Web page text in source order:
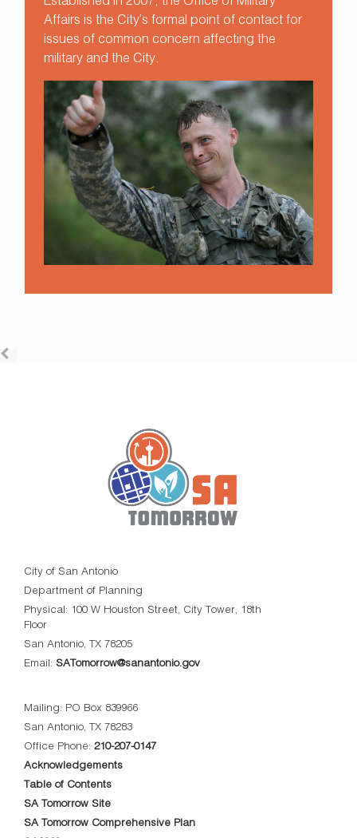
Affairs is the City’s formal point of contact for
issues of common concern affecting the
military and the City.
City of San Antonio
Department of Planning
Physical: 100 W Houston Street, City Tower, 18th
Floor
San Antonio, TX 78205
Email: SATomorrow@sanantonio.gov
Mailing: PO Box 839966
San Antonio, TX 78283
Office Phone: 210-207-0147
Acknowledgements
Table of Contents
SA Tomorrow Site
SA Tomorrow Comprehensive Plan